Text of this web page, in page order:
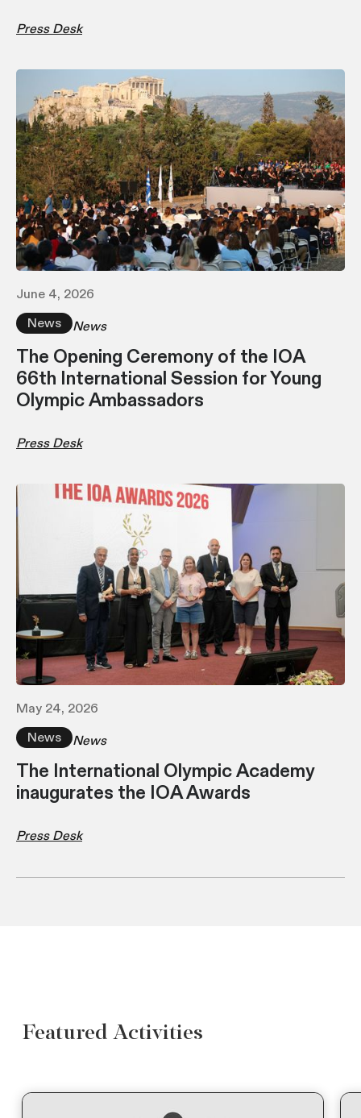
Press Desk
June 4, 2026
News
News
The Opening Ceremony of the IOA
66th International Session for Young
Olympic Ambassadors
Press Desk
May 24, 2026
News
News
The International Olympic Academy
inaugurates the IOA Awards
Press Desk
Featured Activities